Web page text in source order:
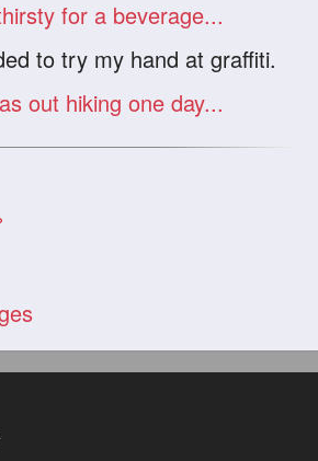
for a beverage...
to try my hand at graffiti.
out hiking one day...